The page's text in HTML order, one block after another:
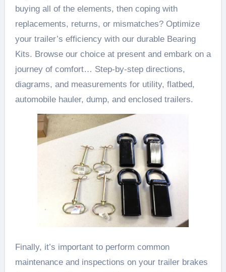
buying all of the elements, then coping with
replacements, returns, or mismatches? Optimize
your trailer’s efficiency with our durable Bearing
Kits. Browse our choice at present and embark on a
journey of comfort… Step-by-step directions,
diagrams, and measurements for utility, flatbed,
automobile hauler, dump, and enclosed trailers.
Finally, it’s important to perform common
maintenance and inspections on your trailer brakes